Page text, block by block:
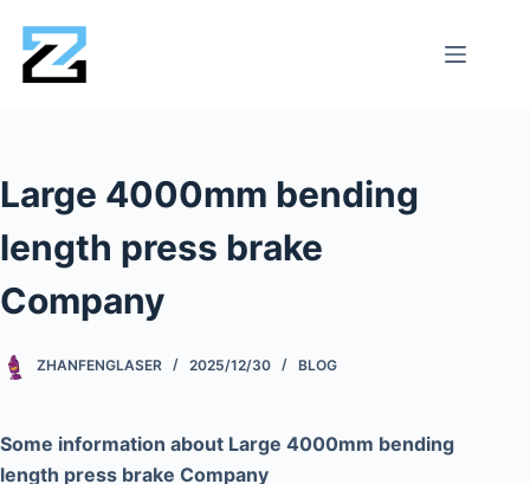
Large 4000mm bending
length press brake
Company
ZHANFENGLASER 2025/12/30 BLOG
Some information about Large 4000mm bending
length press brake Company